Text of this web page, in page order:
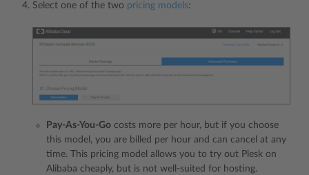
Select one of the two pricing models:
Pay-As-You-Go costs more per hour, but if you choose
this model, you are billed per hour and can cancel at any
time. This pricing model allows you to try out Plesk on
Alibaba cheaply, but is not well-suited for hosting.